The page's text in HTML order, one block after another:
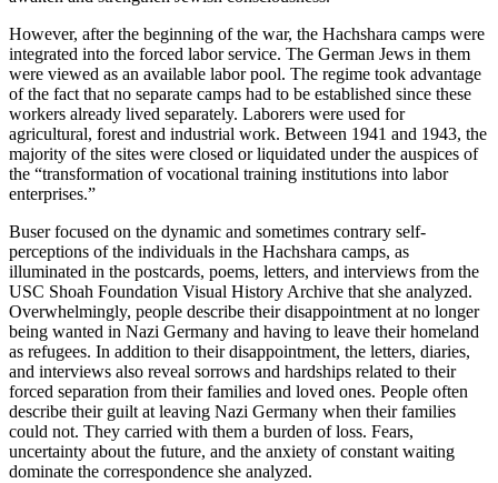
However, after the beginning of the war, the Hachshara camps were
integrated into the forced labor service. The German Jews in them
were viewed as an available labor pool. The regime took advantage
of the fact that no separate camps had to be established since these
workers already lived separately. Laborers were used for
agricultural, forest and industrial work. Between 1941 and 1943, the
majority of the sites were closed or liquidated under the auspices of
the “transformation of vocational training institutions into labor
enterprises.”
Buser focused on the dynamic and sometimes contrary self-
perceptions of the individuals in the Hachshara camps, as
illuminated in the postcards, poems, letters, and interviews from the
USC Shoah Foundation Visual History Archive that she analyzed.
Overwhelmingly, people describe their disappointment at no longer
being wanted in Nazi Germany and having to leave their homeland
as refugees. In addition to their disappointment, the letters, diaries,
and interviews also reveal sorrows and hardships related to their
forced separation from their families and loved ones. People often
describe their guilt at leaving Nazi Germany when their families
could not. They carried with them a burden of loss. Fears,
uncertainty about the future, and the anxiety of constant waiting
dominate the correspondence she analyzed.